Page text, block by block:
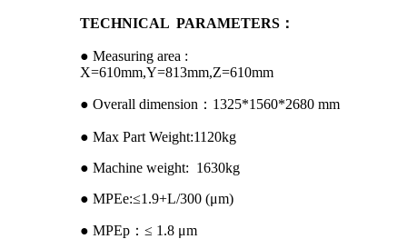
TECHNICAL PARAMETERS：
● Measuring area :
X=610mm,Y=813mm,Z=610mm
● Overall dimension：1325*1560*2680 mm
● Max Part Weight:1120kg
● Machine weight: 1630kg
● MPEe:≤1.9+L/300 (μm)
● MPEp：≤ 1.8 μm